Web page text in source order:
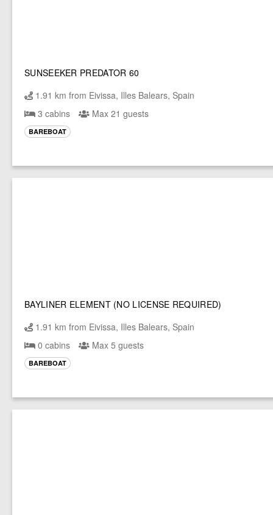
SUNSEEKER PREDATOR 60
1.91 km from Eivissa, Illes Balears, Spain
3 cabins
Max 21 guests
BAREBOAT
BAYLINER ELEMENT (NO LICENSE REQUIRED)
1.91 km from Eivissa, Illes Balears, Spain
0 cabins
Max 5 guests
BAREBOAT